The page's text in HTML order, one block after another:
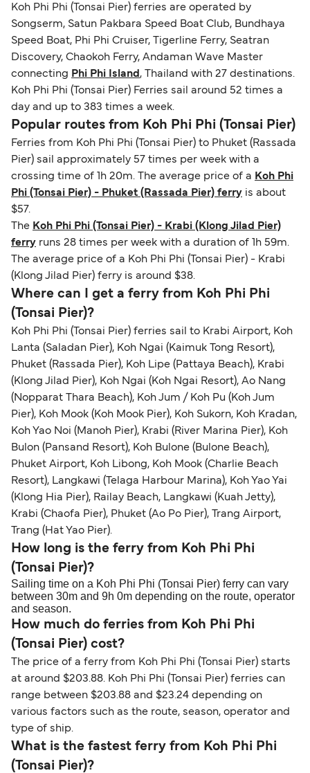
Schengen entry rules, including the 90-day limit
within any 180-day period. Border checks may
also take longer during busy periods. For the
most up-to-date information on post-Brexit
travel regulations, visit:Travel after Brexit .
Koh Phi Phi (Tonsai Pier) ferries are operated by
Songserm, Satun Pakbara Speed Boat Club, Bundhaya
Speed Boat, Phi Phi Cruiser, Tigerline Ferry, Seatran
Discovery, Chaokoh Ferry, Andaman Wave Master
connecting Phi Phi Island , Thailand with 27 destinations.
Koh Phi Phi (Tonsai Pier) Ferries sail around 52 times a
day and up to 383 times a week.
Popular routes from Koh Phi Phi (Tonsai Pier)
Ferries from Koh Phi Phi (Tonsai Pier) to Phuket (Rassada
Pier) sail approximately 57 times per week with a
crossing time of 1h 20m. The average price of a Koh Phi
Phi (Tonsai Pier) - Phuket (Rassada Pier) ferry is about
$57.
The Koh Phi Phi (Tonsai Pier) - Krabi (Klong Jilad Pier)
ferry runs 28 times per week with a duration of 1h 59m.
The average price of a Koh Phi Phi (Tonsai Pier) - Krabi
(Klong Jilad Pier) ferry is around $38.
Where can I get a ferry from Koh Phi Phi
(Tonsai Pier)?
Koh Phi Phi (Tonsai Pier) ferries sail to Krabi Airport, Koh
Lanta (Saladan Pier), Koh Ngai (Kaimuk Tong Resort),
Phuket (Rassada Pier), Koh Lipe (Pattaya Beach), Krabi
(Klong Jilad Pier), Koh Ngai (Koh Ngai Resort), Ao Nang
(Nopparat Thara Beach), Koh Jum / Koh Pu (Koh Jum
Pier), Koh Mook (Koh Mook Pier), Koh Sukorn, Koh Kradan,
Koh Yao Noi (Manoh Pier), Krabi (River Marina Pier), Koh
Bulon (Pansand Resort), Koh Bulone (Bulone Beach),
Phuket Airport, Koh Libong, Koh Mook (Charlie Beach
Resort), Langkawi (Telaga Harbour Marina), Koh Yao Yai
(Klong Hia Pier), Railay Beach, Langkawi (Kuah Jetty),
Krabi (Chaofa Pier), Phuket (Ao Po Pier), Trang Airport,
Trang (Hat Yao Pier).
How long is the ferry from Koh Phi Phi
(Tonsai Pier)?
Sailing time on a Koh Phi Phi (Tonsai Pier) ferry can vary
between 30m and 9h 0m depending on the route, operator
and season.
How much do ferries from Koh Phi Phi
(Tonsai Pier) cost?
The price of a ferry from Koh Phi Phi (Tonsai Pier) starts
at around $203.88. Koh Phi Phi (Tonsai Pier) ferries can
range between $203.88 and $23.24 depending on
various factors such as the route, season, operator and
type of ship.
What is the fastest ferry from Koh Phi Phi
(Tonsai Pier)?